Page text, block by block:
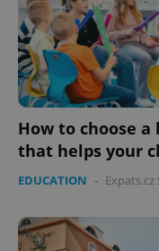
How to choose
that helps your
EDUCATION - Expats.cz